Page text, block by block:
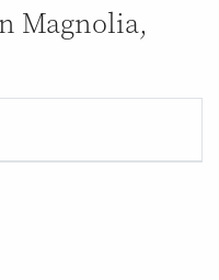
Magnolia,